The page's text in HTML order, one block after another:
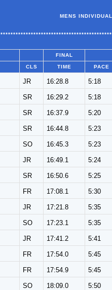
MENS
FINAL
CLS TIME PACE
JR 16:28.8 5:18
SR 16:29.2 5:18
SR 16:37.9 5:20
SR 16:44.8 5:23
SO 16:45.3 5:23
JR 16:49.1 5:24
SR 16:50.6 5:25
FR 17:08.1 5:30
JR 17:21.8 5:35
SO 17:23.1 5:35
JR 17:41.2 5:41
FR 17:54.0 5:45
FR 17:54.9 5:45
SO 18:09.0 5:50